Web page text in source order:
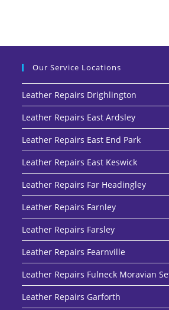
Our Service Locations
Leather Repairs Drighlington
Leather Repairs East Ardsley
Leather Repairs East End Park
Leather Repairs East Keswick
Leather Repairs Far Headingley
Leather Repairs Farnley
Leather Repairs Farsley
Leather Repairs Fearnville
Leather Repairs Fulneck Moravian
Leather Repairs Garforth